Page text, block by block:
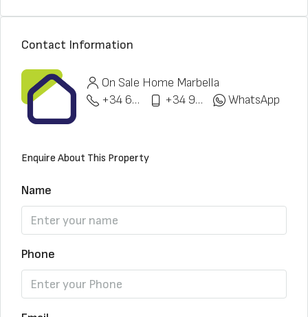
Contact Information
On Sale Home Marbella
+34 622 148 328
+34 951 773 912 WhatsApp
Enquire About This Property
Name
Phone